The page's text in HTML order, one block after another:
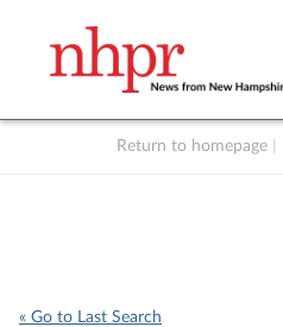
Return to homepage
« Go to Last Search